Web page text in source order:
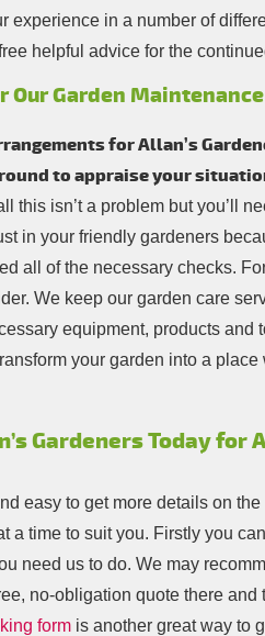
experience in a number of
helpful advice for the
Our Garden
for Allan’s
to appraise your
this isn’t a problem but you’ll
in your friendly gardeners
all of the necessary checks.
We keep our garden care
equipment, products and
your garden into a
Gardeners Today for
easy to get more details on
a time to suit you. Firstly you
need us to do. We may
no-obligation quote there
form is another great way to